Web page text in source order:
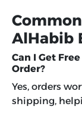
AlHabib
Can I Get
Order?
Yes, orders
shipping,